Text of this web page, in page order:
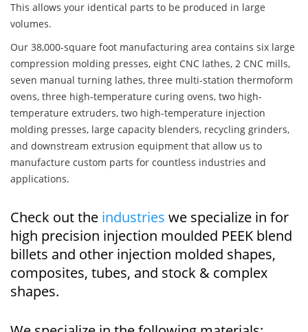
This allows your identical parts to be produced in large
volumes.
Our 38,000-square foot manufacturing area contains six large
compression molding presses, eight CNC lathes, 2 CNC mills,
seven manual turning lathes, three multi-station thermoform
ovens, three high-temperature curing ovens, two high-
temperature extruders, two high-temperature injection
molding presses, large capacity blenders, recycling grinders,
and downstream extrusion equipment that allow us to
manufacture custom parts for countless industries and
applications.
Check out the industries we specialize in for
high precision injection moulded PEEK blend
billets and other injection molded shapes,
composites, tubes, and stock & complex
shapes.